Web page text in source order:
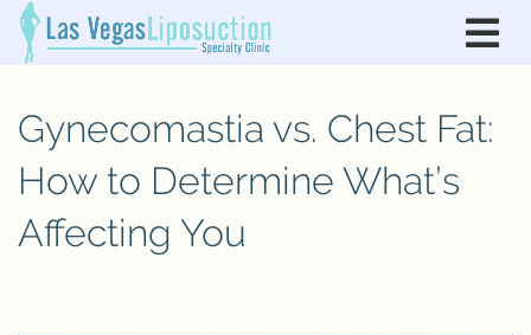
Gynecomastia vs. Chest Fat:
How to Determine What’s
Affecting You